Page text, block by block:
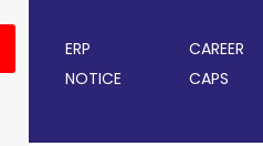
ERP CAREER
NOTICE
CAPS